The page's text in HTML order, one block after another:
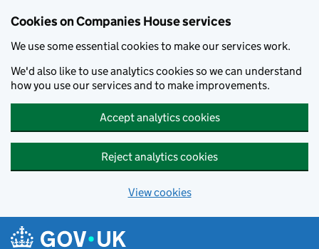
Cookies on Companies House services
We use some essential cookies to make our services work.
We'd also like to use analytics cookies so we can understand
how you use our services and to make improvements.
Accept analytics cookies
Reject analytics cookies
View cookies